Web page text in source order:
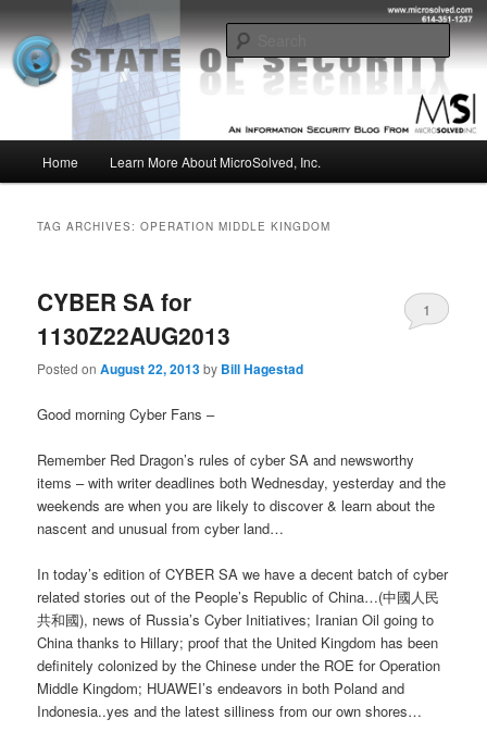
to
primary
content
to
secondary
contentMSI :: State of Security
Insight from the Information Security Experts
Home Learn More About MicroSolved, Inc.
TAG ARCHIVES:OPERATION MIDDLE KINGDOM
CYBER SA for
1130Z22AUG2013
Posted onAugust 22, 2013by Bill Hagestad
1
Good morning Cyber Fans –
Remember Red Dragon’s rules of cyber SA and newsworthy
items – with writer deadlines both Wednesday, yesterday and the
weekends are when you are likely to discover & learn about the
nascent and unusual from cyber land…
In today’s edition of CYBER SA we have a decent batch of cyber
related stories out of the People’s Republic of China…(中國人民
共和國), news of Russia’s Cyber Initiatives; Iranian Oil going to
China thanks to Hillary; proof that the United Kingdom has been
definitely colonized by the Chinese under the ROE for Operation
Middle Kingdom; HUAWEI’s endeavors in both Poland and
Indonesia..yes and the latest silliness from our own shores…